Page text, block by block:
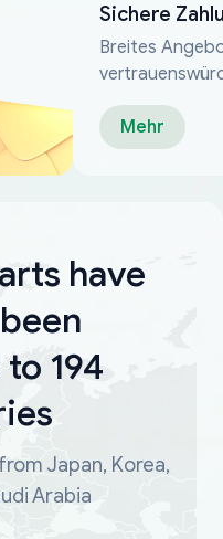
Sichere
Breites
Mehr
have
194
Japan, Korea,
Arabia